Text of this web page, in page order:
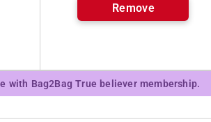
Remove
with Bag2Bag True believer membership.